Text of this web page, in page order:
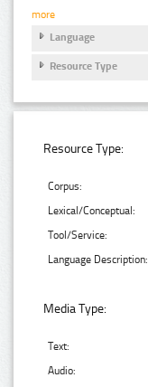
more
Language
Resource Type
Resource Type:
Corpus:
Lexical/Conceptual:
Tool/Service:
Language Description:
Media Type:
Text:
Audio: